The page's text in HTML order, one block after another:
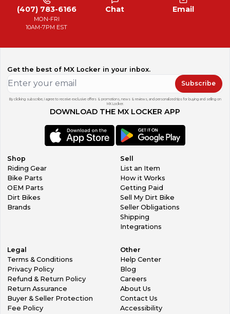
(407) 783-6166
MON-FRI
10AM-7PM EST
Chat Email
Get the best of MX Locker in your inbox.
Subscribe
By clicking subscribe, I agree to receive exclusive offers & promotions, news & reviews, and personalized tips for buying and selling on
MX Locker.
DOWNLOAD THE MX LOCKER APP
Shop
Riding Gear
Bike Parts
OEM Parts
Dirt Bikes
Brands
Sell
List an Item
How it Works
Getting Paid
Sell My Dirt Bike
Seller Obligations
Shipping
Integrations
Legal
Terms & Conditions
Privacy Policy
Refund & Return Policy
Return Assurance
Buyer & Seller Protection
Fee Policy
Other
Help Center
Blog
Careers
About Us
Contact Us
Accessibility